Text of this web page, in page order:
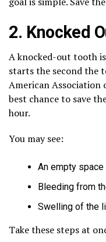
2. Knocked
A knocked-out tooth
starts the second the
American
best chance to save
hour.
You may see:
An empty
Bleeding from
Swelling of the
Take these steps at